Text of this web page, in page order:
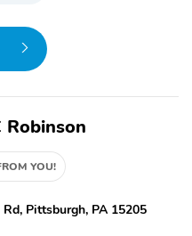
Robinson
YOU!
Pittsburgh, PA 15205